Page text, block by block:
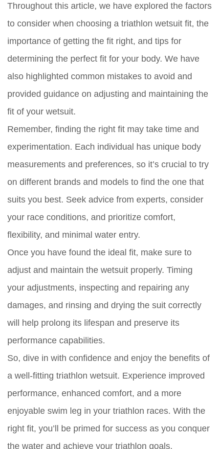
Throughout this article, we have explored the factors
to consider when choosing a triathlon wetsuit fit, the
importance of getting the fit right, and tips for
determining the perfect fit for your body. We have
also highlighted common mistakes to avoid and
provided guidance on adjusting and maintaining the
fit of your wetsuit.
Remember, finding the right fit may take time and
experimentation. Each individual has unique body
measurements and preferences, so it’s crucial to try
on different brands and models to find the one that
suits you best. Seek advice from experts, consider
your race conditions, and prioritize comfort,
flexibility, and minimal water entry.
Once you have found the ideal fit, make sure to
adjust and maintain the wetsuit properly. Timing
your adjustments, inspecting and repairing any
damages, and rinsing and drying the suit correctly
will help prolong its lifespan and preserve its
performance capabilities.
So, dive in with confidence and enjoy the benefits of
a well-fitting triathlon wetsuit. Experience improved
performance, enhanced comfort, and a more
enjoyable swim leg in your triathlon races. With the
right fit, you’ll be primed for success as you conquer
the water and achieve your triathlon goals.